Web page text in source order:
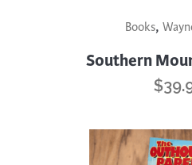
Books,
Southern
$